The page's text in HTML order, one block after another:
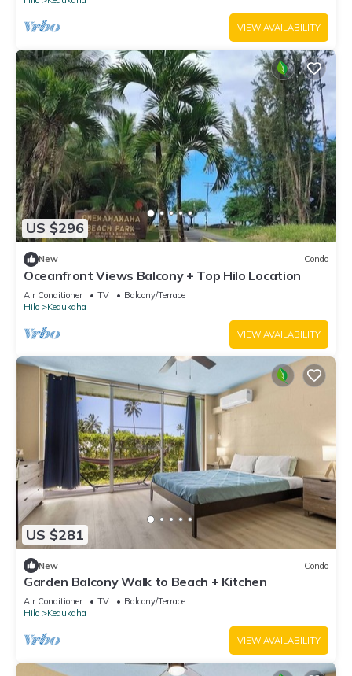
VIEW AVAILABILITY
US $296
New Condo
Oceanfront Views Balcony + Top Hilo Location
Air Conditioner TV
Balcony/Terrace
Hilo
Keaukaha
VIEW AVAILABILITY
US $281
New Condo
Garden Balcony Walk to Beach + Kitchen
Air Conditioner TV
Balcony/Terrace
Hilo
Keaukaha
VIEW AVAILABILITY